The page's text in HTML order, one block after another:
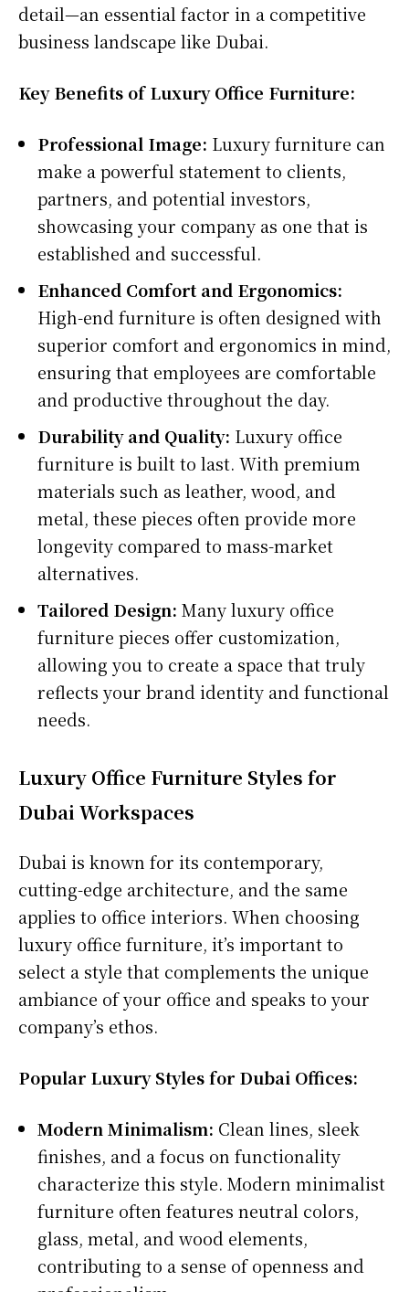
detail—an essential factor in a competitive
business landscape like Dubai.
Key Benefits of Luxury Office Furniture:
Professional Image: Luxury furniture can
make a powerful statement to clients,
partners, and potential investors,
showcasing your company as one that is
established and successful.
Enhanced Comfort and Ergonomics:
High-end furniture is often designed with
superior comfort and ergonomics in mind,
ensuring that employees are comfortable
and productive throughout the day.
Durability and Quality: Luxury office
furniture is built to last. With premium
materials such as leather, wood, and
metal, these pieces often provide more
longevity compared to mass-market
alternatives.
Tailored Design: Many luxury office
furniture pieces offer customization,
allowing you to create a space that truly
reflects your brand identity and functional
needs.
Luxury Office Furniture Styles for
Dubai Workspaces
Dubai is known for its contemporary,
cutting-edge architecture, and the same
applies to office interiors. When choosing
luxury office furniture, it’s important to
select a style that complements the unique
ambiance of your office and speaks to your
company’s ethos.
Popular Luxury Styles for Dubai Offices:
Modern Minimalism: Clean lines, sleek
finishes, and a focus on functionality
characterize this style. Modern minimalist
furniture often features neutral colors,
glass, metal, and wood elements,
contributing to a sense of openness and